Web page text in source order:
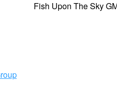
Fish Upon The Sky